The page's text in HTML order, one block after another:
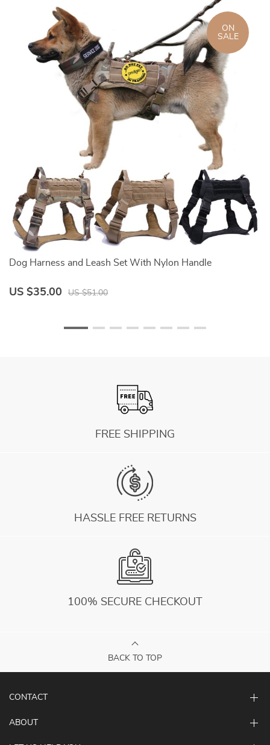
Dog Harness and Leash Set With Nylon Handle
ON
SALE
US $35.00 US $51.00
FREE SHIPPING
HASSLE FREE RETURNS
100% SECURE CHECKOUT
BACK TO TOP
CONTACT
ABOUT